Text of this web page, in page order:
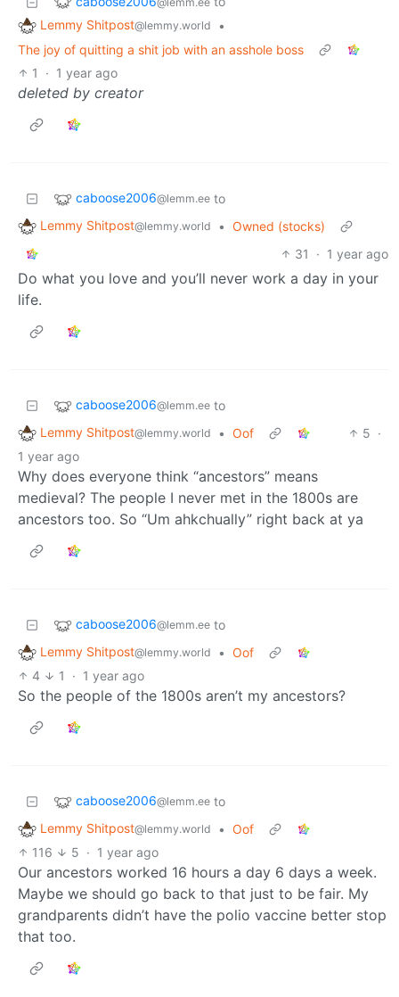
Lemmy Shitpost@lemmy.world
•
The joy of quitting a shit job with an asshole boss
1
· 1 year ago
deleted by creator
caboose2006@lemm.ee to
Lemmy Shitpost@lemmy.world • Owned (stocks)
31
· 1 year ago
Do what you love and you’ll never work a day in your
life.
caboose2006@lemm.ee to
Lemmy Shitpost@lemmy.world • Oof 5 ·
1 year ago
Why does everyone think “ancestors” means
medieval? The people I never met in the 1800s are
ancestors too. So “Um ahkchually” right back at ya
caboose2006@lemm.ee to
Lemmy Shitpost@lemmy.world • Oof
4
1 · 1 year ago
So the people of the 1800s aren’t my ancestors?
caboose2006@lemm.ee to
Lemmy Shitpost@lemmy.world • Oof
116
5 · 1 year ago
Our ancestors worked 16 hours a day 6 days a week.
Maybe we should go back to that just to be fair. My
grandparents didn’t have the polio vaccine better stop
that too.